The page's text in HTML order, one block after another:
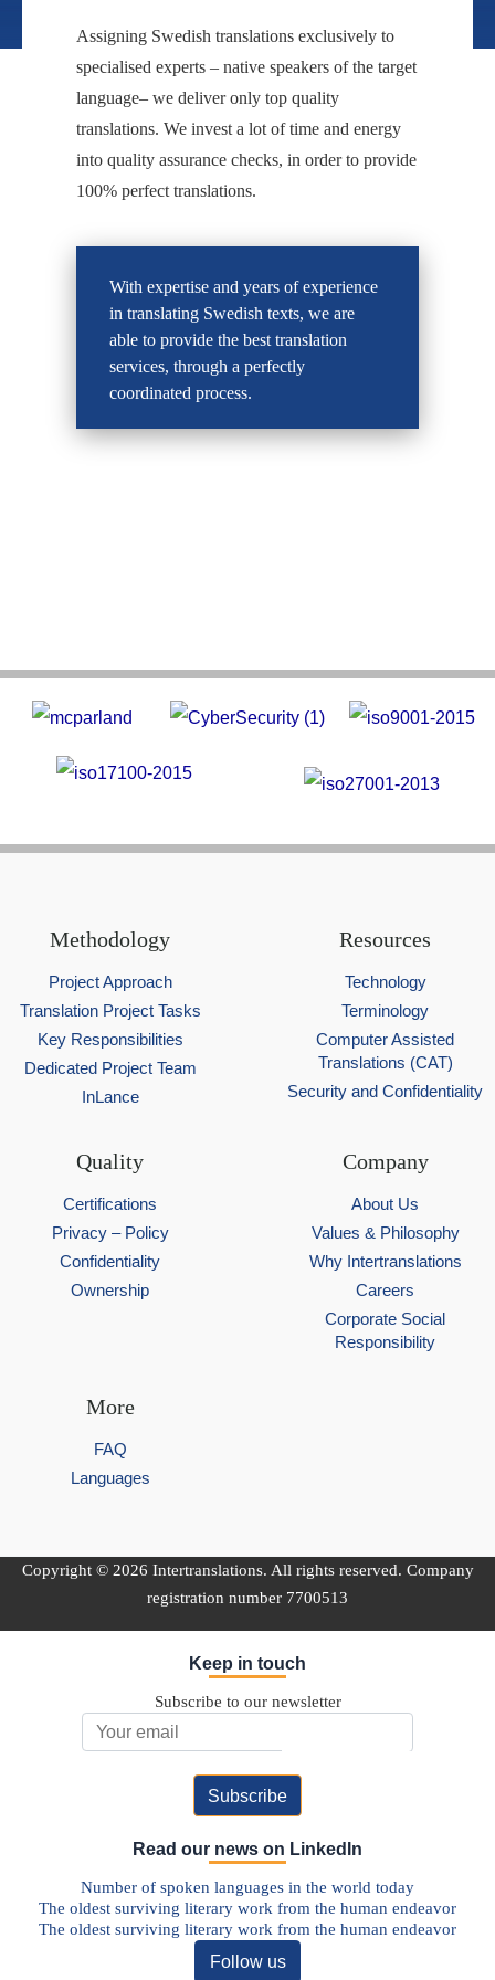
Assigning Swedish translations exclusively to
specialised experts – native speakers of the target
language– we deliver only top quality
translations. We invest a lot of time and energy
into quality assurance checks, in order to provide
100% perfect translations.
With expertise and years of experience
in translating Swedish texts, we are
able to provide the best translation
services, through a perfectly
coordinated process.
Methodology
Project Approach
Translation Project Tasks
Key Responsibilities
Dedicated Project Team
InLance
Resources
Technology
Terminology
Computer Assisted
Translations (CAT)
Security and Confidentiality
Quality
Certifications
Privacy – Policy
Confidentiality
Ownership
Company
About Us
Values & Philosophy
Why Intertranslations
Careers
Corporate Social
Responsibility
More
FAQ
Languages
Copyright © 2026 Intertranslations. All rights reserved. Company
registration number 7700513
Keep in touch
Subscribe to our newsletter
Read our news on LinkedIn
Number of spoken languages in the world today
The oldest surviving literary work from the human endeavor
The oldest surviving literary work from the human endeavor
Follow us